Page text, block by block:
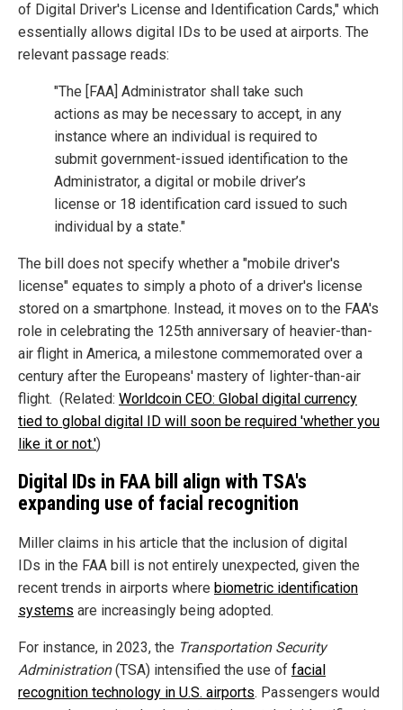
of Digital Driver's License and Identification Cards," which
essentially allows digital IDs to be used at airports. The
relevant passage reads:
"The [FAA] Administrator shall take such
actions as may be necessary to accept, in any
instance where an individual is required to
submit government-issued identification to the
Administrator, a digital or mobile driver’s
license or 18 identification card issued to such
individual by a state."
The bill does not specify whether a "mobile driver's
license" equates to simply a photo of a driver's license
stored on a smartphone. Instead, it moves on to the FAA's
role in celebrating the 125th anniversary of heavier-than-
air flight in America, a milestone commemorated over a
century after the Europeans' mastery of lighter-than-air
flight. (Related: Worldcoin CEO: Global digital currency
tied to global digital ID will soon be required 'whether you
like it or not.')
Digital IDs in FAA bill align with TSA's
expanding use of facial recognition
Miller claims in his article that the inclusion of digital
IDs in the FAA bill is not entirely unexpected, given the
recent trends in airports where biometric identification
systems are increasingly being adopted.
For instance, in 2023, the Transportation Security
Administration(TSA) intensified the use of facial
recognition technology in U.S. airports. Passengers would